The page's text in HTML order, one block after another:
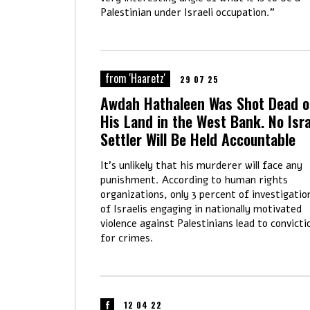
Palestinian under Israeli occupation."
from 'Haaretz' 29 07 25
Awdah Hathaleen Was Shot Dead
His Land in the West Bank. No
Settler Will Be Held Accountable
It's unlikely that his murderer will face any
punishment. According to human rights
organizations, only 3 percent of
of Israelis engaging in nationally motivated
violence against Palestinians lead to
for crimes.
12 04 22